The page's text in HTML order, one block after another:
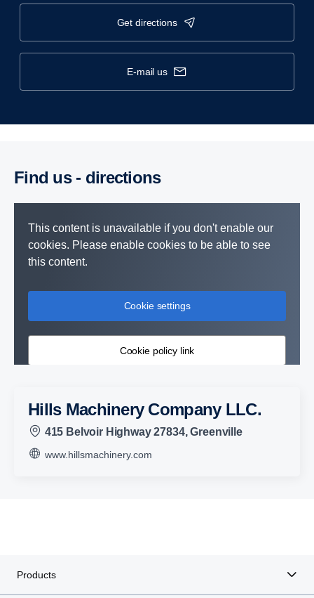
get directions
e-mail us
Find us - direc­tions
This content is unavailable if you don't enable our
cookies. Please enable cookies to be able to see
this content.
Cookie settings
Cookie policy link
Hills Machinery Company LLC.
415 Belvoir Highway 27834, Greenville
www.hillsmachinery.com
Products